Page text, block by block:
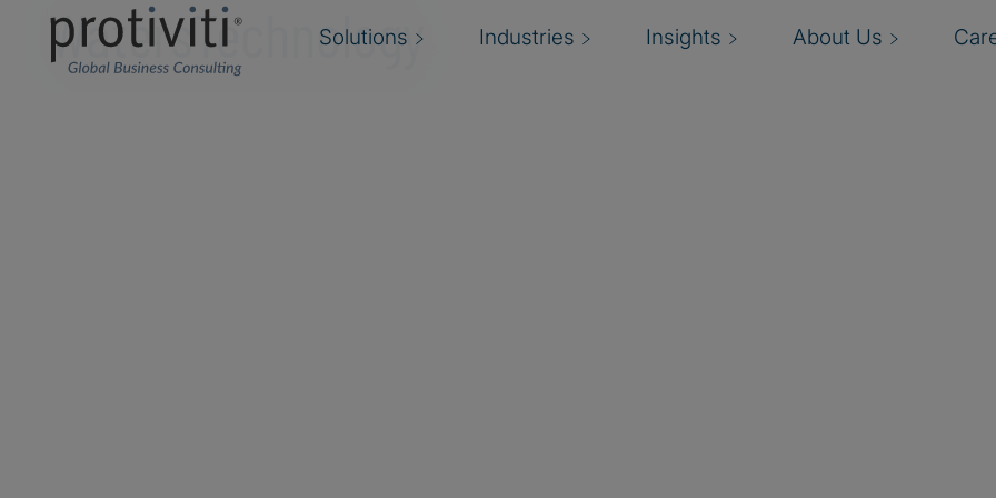
Solutions Industries Insights About Us
WatersTechnology